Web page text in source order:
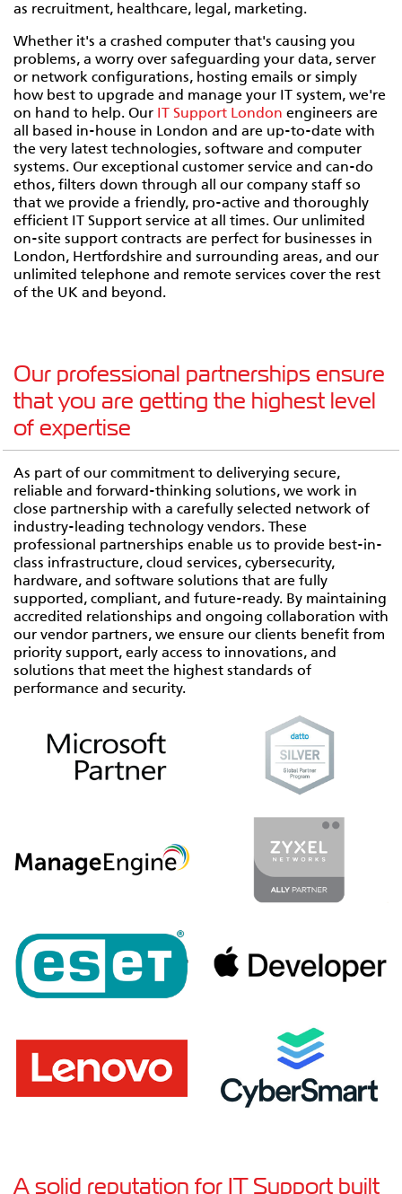
as recruitment, healthcare, legal, marketing.
Whether it's a crashed computer that's causing you
problems, a worry over safeguarding your data, server
or network configurations, hosting emails or simply
how best to upgrade and manage your IT system, we're
on hand to help. Our IT Support London engineers are
all based in-house in London and are up-to-date with
the very latest technologies, software and computer
systems. Our exceptional customer service and can-do
ethos, filters down through all our company staff so
that we provide a friendly, pro-active and thoroughly
efficient IT Support service at all times. Our unlimited
on-site support contracts are perfect for businesses in
London, Hertfordshire and surrounding areas, and our
unlimited telephone and remote services cover the rest
of the UK and beyond.
Our professional partnerships ensure
that you are getting the highest level
of expertise
As part of our commitment to deliverying secure,
reliable and forward-thinking solutions, we work in
close partnership with a carefully selected network of
industry-leading technology vendors. These
professional partnerships enable us to provide best-in-
class infrastructure, cloud services, cybersecurity,
hardware, and software solutions that are fully
supported, compliant, and future-ready. By maintaining
accredited relationships and ongoing collaboration with
our vendor partners, we ensure our clients benefit from
priority support, early access to innovations, and
solutions that meet the highest standards of
performance and security.
A solid reputation for IT Support built